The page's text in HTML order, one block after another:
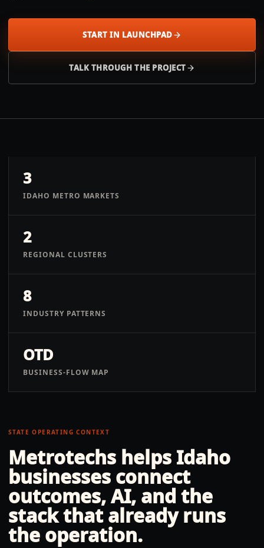
START IN LAUNCHPAD
TALK THROUGH THE PROJECT
3
IDAHO METRO MARKETS
2
REGIONAL CLUSTERS
8
INDUSTRY PATTERNS
OTD
BUSINESS-FLOW MAP
STATE OPERATING CONTEXT
Metrotechs helps Idaho
businesses connect
outcomes, AI, and the
stack that already runs
the operation.